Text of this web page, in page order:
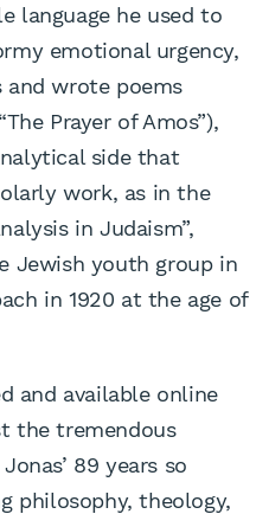
language he used to
emotional urgency,
and wrote poems
Prayer of Amos”),
side that
work, as in the
in Judaism”,
Jewish youth group in
in 1920 at the age of
and available online
the tremendous
89 years so
philosophy, theology,